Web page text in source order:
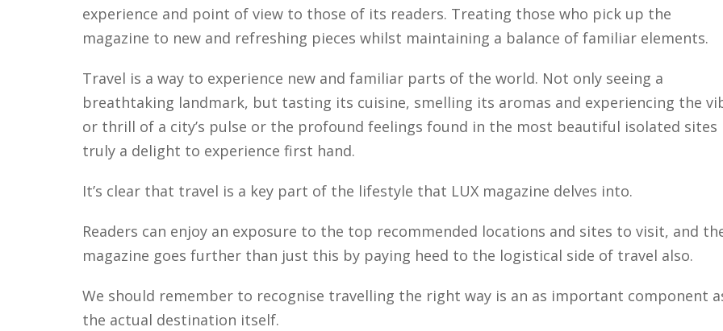
experience and point of view to those of its readers. Treating those who pick up the
magazine to new and refreshing pieces whilst maintaining a balance of familiar elements.
Travel is a way to experience new and familiar parts of the world. Not only seeing a
breathtaking landmark, but tasting its cuisine, smelling its aromas and experiencing the
or thrill of a city’s pulse or the profound feelings found in the most beautiful isolated sites
truly a delight to experience first hand.
It’s clear that travel is a key part of the lifestyle that LUX magazine delves into.
Readers can enjoy an exposure to the top recommended locations and sites to visit, and
magazine goes further than just this by paying heed to the logistical side of travel also.
We should remember to recognise travelling the right way is an as important component
the actual destination itself.
Close